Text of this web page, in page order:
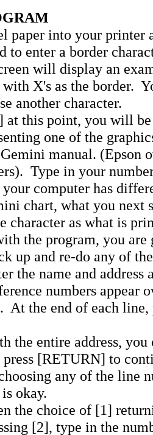
paper into your printer
to enter a border
will display an
X's as the border.
another character.
at this point, you will
one of the
manual. (Epson
Type in your
computer has
chart, what you next
character as what is
the program, you are
up and re-do any of
the name and address
numbers appear
At the end of each
the entire address, you
press [RETURN] to
any of the line
okay.
the choice of [1]
[2], type in the